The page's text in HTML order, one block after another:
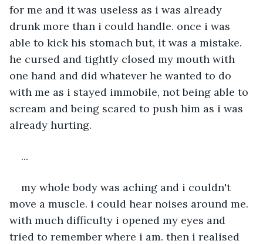
for me and it was useless as i was already
drunk more than i could handle. once i was
able to kick his stomach but, it was a mistake.
he cursed and tightly closed my mouth with
one hand and did whatever he wanted to do
with me as i stayed immobile, not being able to
scream and being scared to push him as i was
already hurting.
...
my whole body was aching and i couldn't
move a muscle. i could hear noises around me.
with much difficulty i opened my eyes and
tried to remember where i am. then i realised